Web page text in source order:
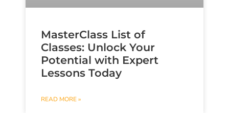
MasterClass List of
Classes: Unlock Your
Potential with Expert
Lessons Today
READ MORE »